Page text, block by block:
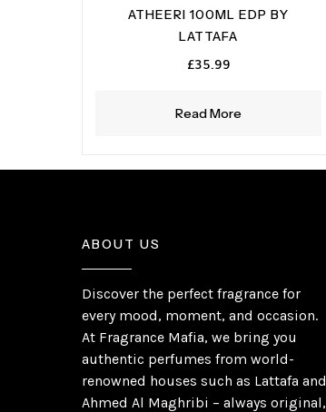
Read More
ATHEERI 100ML EDP BY
LATTAFA
£35.99
ABOUT US
Discover the perfect fragrance for
every mood, moment, and occasion.
At Fragrance Mafia, we bring you
authentic perfumes from world-
renowned houses such as Lattafa and
Ahmed Al Maghribi – always original,